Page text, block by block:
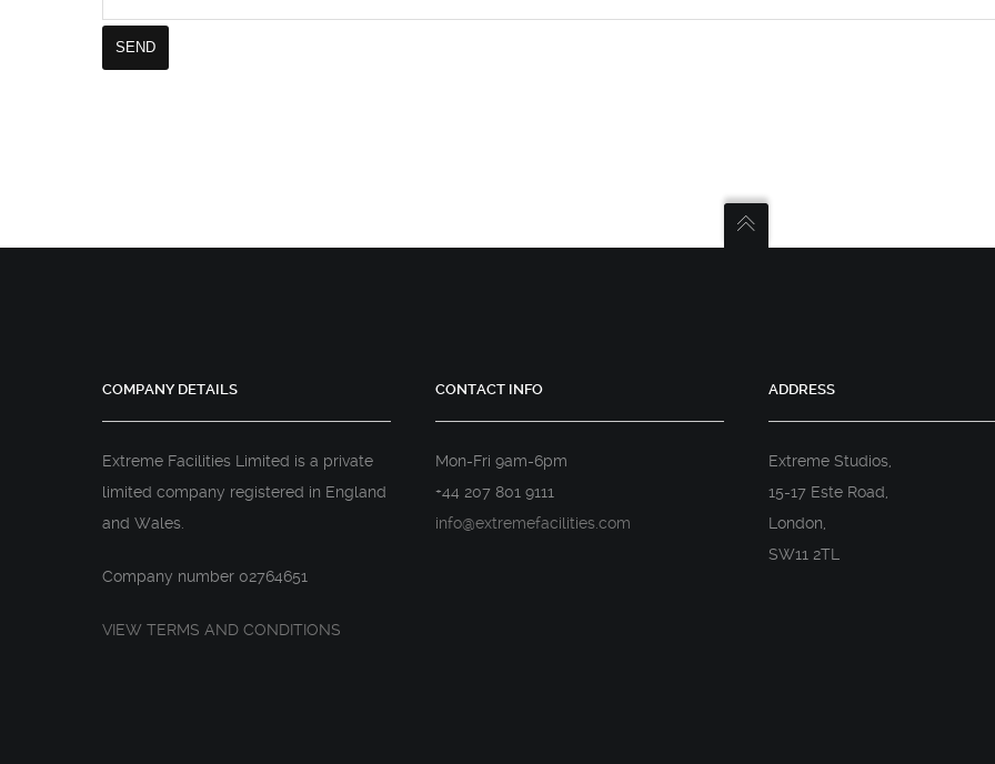
COMPANY DETAILS
Extreme Facilities Limited is a private
limited company registered in England
and Wales.
Company number 02764651
VIEW TERMS AND CONDITIONS
CONTACT INFO
Mon-Fri 9am-6pm
+44 207 801 9111
info@extremefacilities.com
ADDRESS
Extreme Studios,
15-17 Este Road,
London,
SW11 2TL